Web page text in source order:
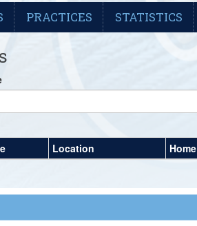
PRACTICES STATISTICS
Location Home